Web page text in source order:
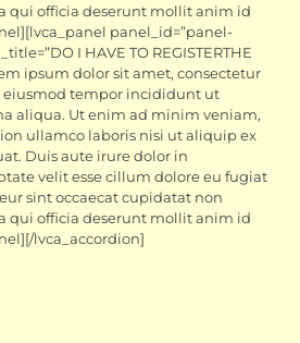
qui officia deserunt mollit anim id
panel_id=”panel-
I HAVE TO REGISTERTHE
ipsum dolor sit amet, consectetur
eiusmod tempor incididunt ut
aliqua. Ut enim ad minim veniam,
ullamco laboris nisi ut aliquip ex
Duis aute irure dolor in
velit esse cillum dolore eu fugiat
sint occaecat cupidatat non
qui officia deserunt mollit anim id
lvca_accordion]